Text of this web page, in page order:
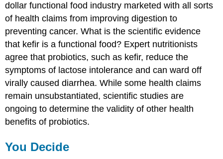
dollar functional food industry marketed with all sorts
of health claims from improving digestion to
preventing cancer. What is the scientific evidence
that kefir is a functional food? Expert nutritionists
agree that probiotics, such as kefir, reduce the
symptoms of lactose intolerance and can ward off
virally caused diarrhea. While some health claims
remain unsubstantiated, scientific studies are
ongoing to determine the validity of other health
benefits of probiotics.
You Decide